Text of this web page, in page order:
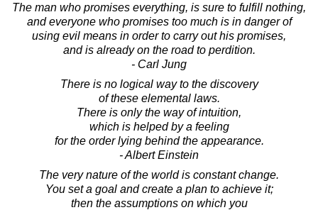
The man who promises everything, is sure to fulfill nothing,
and everyone who promises too much is in danger of
using evil means in order to carry out his promises,
and is already on the road to perdition.
- Carl Jung
There is no logical way to the discovery
of these elemental laws.
There is only the way of intuition,
which is helped by a feeling
for the order lying behind the appearance.
- Albert Einstein
The very nature of the world is constant change.
You set a goal and create a plan to achieve it;
then the assumptions on which you